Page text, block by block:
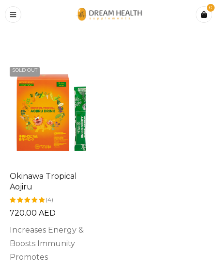
0
SOLD OUT
Okinawa Tropical
Aojiru
Rated
(4)
720.00 AED
Increases Energy &
Boosts Immunity
Promotes